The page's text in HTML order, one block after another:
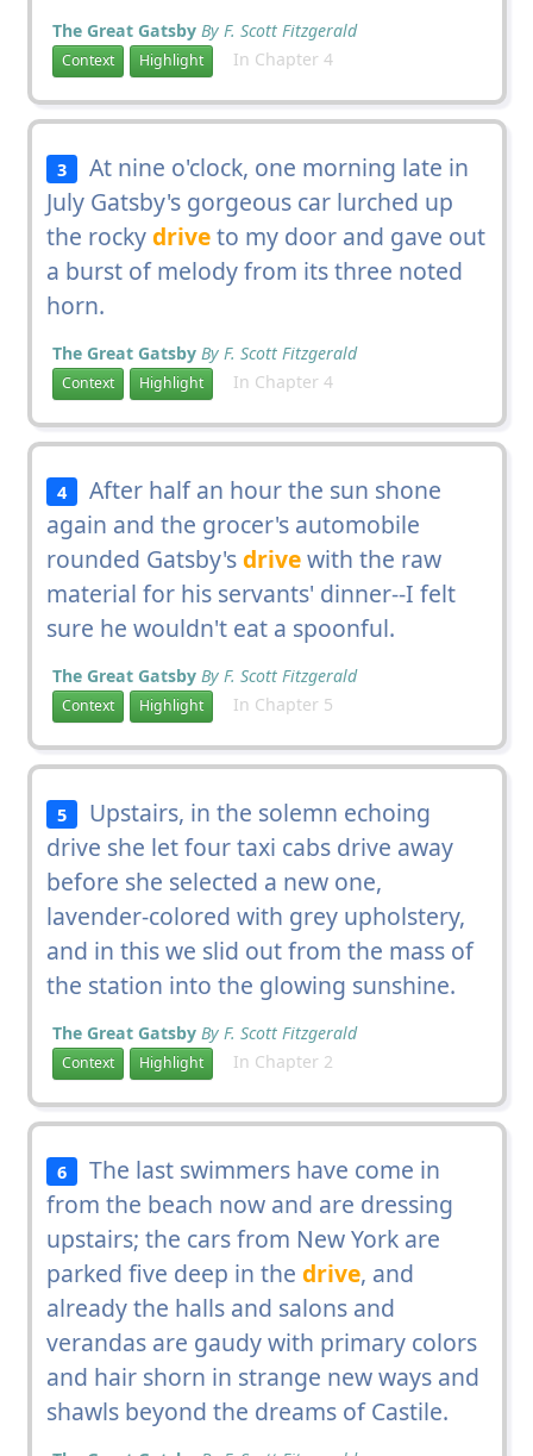
The Great Gatsby By F. Scott Fitzgerald
Context Highlight In Chapter 4
3
At nine o'clock, one morning late in
July Gatsby's gorgeous car lurched up
the rockydriveto my door and gave out
a burst of melody from its three noted
horn.
The Great Gatsby By F. Scott Fitzgerald
Context Highlight In Chapter 4
4
After half an hour the sun shone
again and the grocer's automobile
rounded Gatsby'sdrivewith the raw
material for his servants' dinner--I felt
sure he wouldn't eat a spoonful.
The Great Gatsby By F. Scott Fitzgerald
Context Highlight In Chapter 5
5
Upstairs, in the solemn echoing
drive she let four taxi cabs drive away
before she selected a new one,
lavender-colored with grey upholstery,
and in this we slid out from the mass of
the station into the glowing sunshine.
The Great Gatsby By F. Scott Fitzgerald
Context Highlight In Chapter 2
6
The last swimmers have come in
from the beach now and are dressing
upstairs; the cars from New York are
parked five deep in the drive, and
already the halls and salons and
verandas are gaudy with primary colors
and hair shorn in strange new ways and
shawls beyond the dreams of Castile.